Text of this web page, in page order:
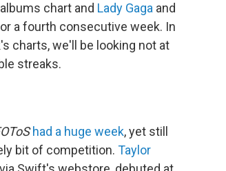
chart and Lady Gaga and
a fourth consecutive week. In
charts, we'll be looking not at
streaks.
had a huge week, yet still
bit of competition. Taylor